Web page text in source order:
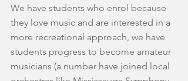
We have students who enrol because
they love music and are interested in a
more recreational approach, we have
students progress to become amateur
musicians (a number have joined local